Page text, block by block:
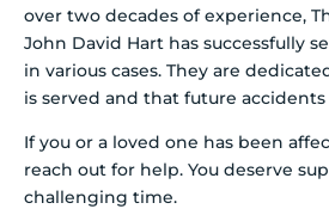
over two decades of experience,
John David Hart has successfully
in various cases. They are
is served and that future
If you or a loved one has been
reach out for help. You deserve
challenging time.